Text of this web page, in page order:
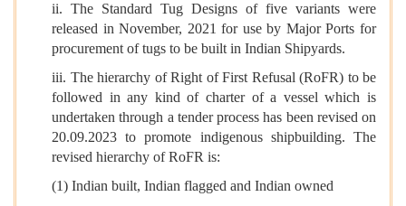
ii. The Standard Tug Designs of five variants were
released in November, 2021 for use by Major Ports for
procurement of tugs to be built in Indian Shipyards.
iii. The hierarchy of Right of First Refusal (RoFR) to be
followed in any kind of charter of a vessel which is
undertaken through a tender process has been revised on
20.09.2023 to promote indigenous shipbuilding. The
revised hierarchy of RoFR is:
(1) Indian built, Indian flagged and Indian owned